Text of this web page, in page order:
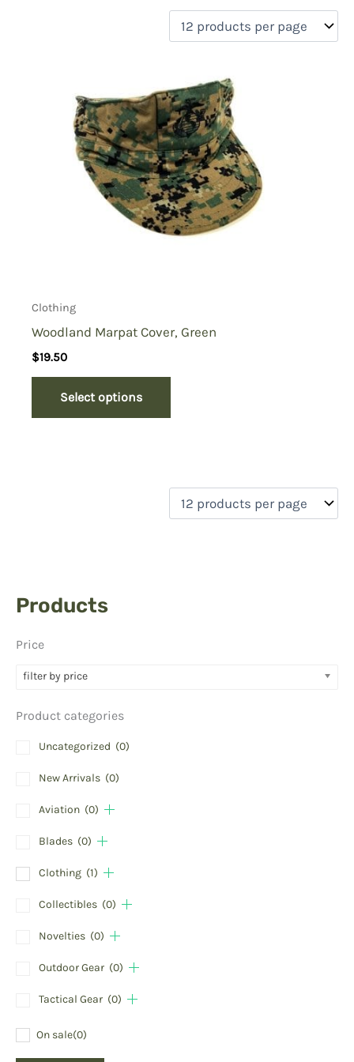
Products
Price
filter by price
Product categories
Uncategorized (0)
New Arrivals (0)
Aviation (0)
Blades (0)
Clothing (1)
Collectibles (0)
Novelties (0)
Outdoor Gear (0)
Tactical Gear (0)
On sale(0)
Uncategorized
(0)
New Arrivals (0)
Aviation(0)
Blades(0)
Clothing(1)
(0)
Tactical Gear
Clothing
Woodland Marpat Cover, Green
$19.50
Select options